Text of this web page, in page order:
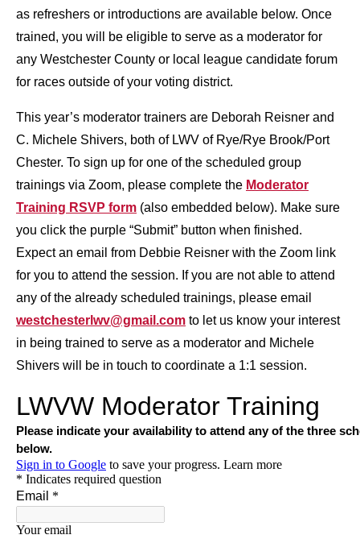
as refreshers or introductions are available below. Once
trained, you will be eligible to serve as a moderator for
any Westchester County or local league candidate forum
for races outside of your voting district.
This year’s moderator trainers are Deborah Reisner and
C. Michele Shivers, both of LWV of Rye/Rye Brook/Port
Chester. To sign up for one of the scheduled group
trainings via Zoom, please complete the Moderator
Training RSVP form (also embedded below). Make sure
you click the purple “Submit” button when finished.
Expect an email from Debbie Reisner with the Zoom link
for you to attend the session. If you are not able to attend
any of the already scheduled trainings, please email
westchesterlwv@gmail.com to let us know your interest
in being trained to serve as a moderator and Michele
Shivers will be in touch to coordinate a 1:1 session.